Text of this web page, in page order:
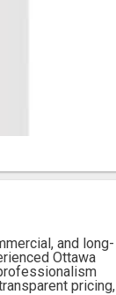
and long-
Ottawa
pricing,